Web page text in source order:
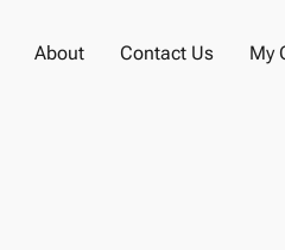
About Contact Us My